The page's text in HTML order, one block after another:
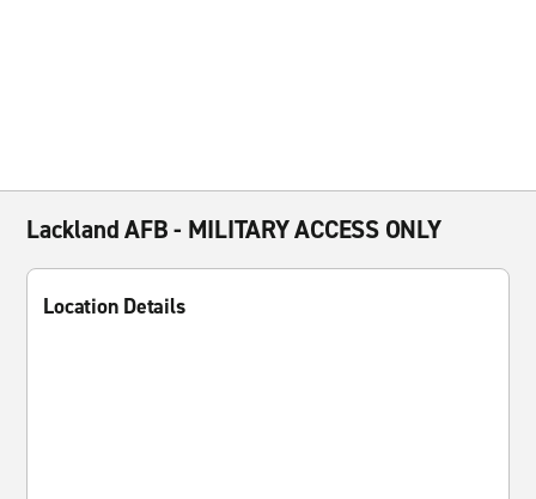
Lackland AFB - MILITARY ACCESS ONLY
Location Details